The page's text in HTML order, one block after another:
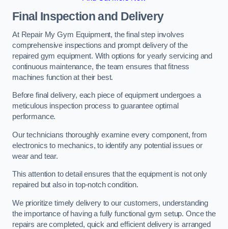
Final Inspection and Delivery
At Repair My Gym Equipment, the final step involves
comprehensive inspections and prompt delivery of the
repaired gym equipment. With options for yearly servicing and
continuous maintenance, the team ensures that fitness
machines function at their best.
Before final delivery, each piece of equipment undergoes a
meticulous inspection process to guarantee optimal
performance.
Our technicians thoroughly examine every component, from
electronics to mechanics, to identify any potential issues or
wear and tear.
This attention to detail ensures that the equipment is not only
repaired but also in top-notch condition.
We prioritize timely delivery to our customers, understanding
the importance of having a fully functional gym setup. Once the
repairs are completed, quick and efficient delivery is arranged